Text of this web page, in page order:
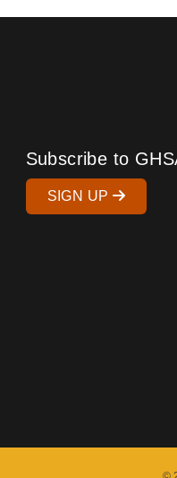
Subscribe to
SIGN UP